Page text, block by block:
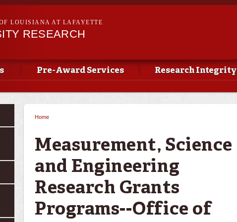
Skip to
LOUISIANA AT LAFAYETTE
RESEARCH
Pre-Award Services Research Integrity
Home
Measurement, Science
and Engineering
Research Grants
Programs--Office of